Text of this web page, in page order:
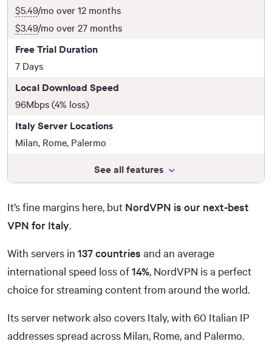
$5.49/mo over 12 months
$3.49/mo over 27 months
Free Trial Duration
7 Days
Local Download Speed
96Mbps (4% loss)
Italy Server Locations
Milan, Rome, Palermo
See all features
It’s fine margins here, but NordVPN is our next-best
VPN for Italy.
With servers in 137 countries and an average
international speed loss of14%, NordVPN is a perfect
choice for streaming content from around the world.
Its server network also covers Italy, with 60 Italian IP
addresses spread across Milan, Rome, and Palermo.